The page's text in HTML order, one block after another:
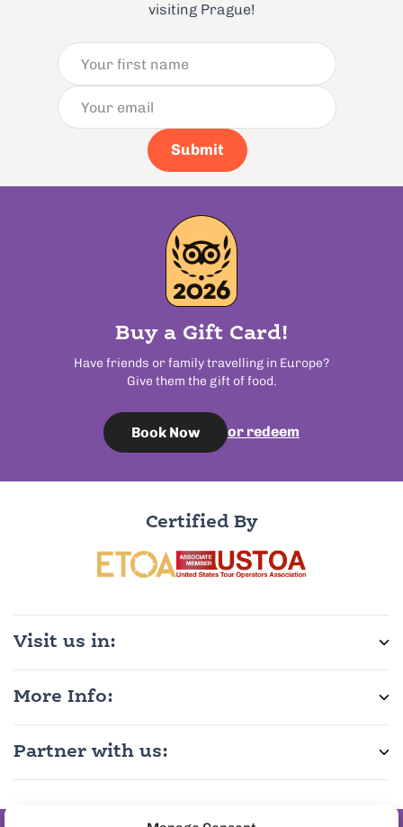
visiting Prague!
Submit
Buy a Gift Card!
Have friends or family travelling in Europe?
Give them the gift of food.
Book Now or redeem
Certified By
Visit us in:
More Info:
Partner with us: